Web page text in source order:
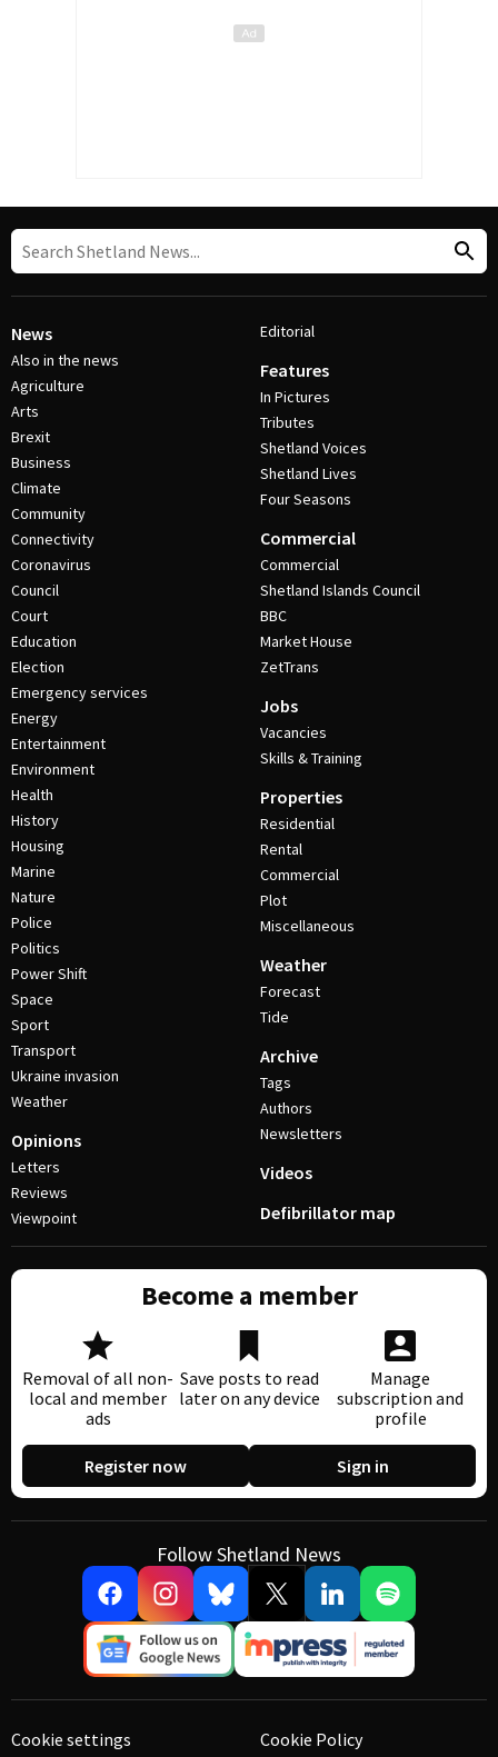
News
Also in the news
Agriculture
Arts
Brexit
Business
Climate
Community
Connectivity
Coronavirus
Council
Court
Education
Election
Emergency services
Energy
Entertainment
Environment
Health
History
Housing
Marine
Nature
Police
Politics
Power Shift
Space
Sport
Transport
Ukraine invasion
Weather
Opinions
Letters
Reviews
Viewpoint
Editorial
Features
In Pictures
Tributes
Shetland Voices
Shetland Lives
Four Seasons
Commercial
Commercial
Shetland Islands Council
BBC
Market House
ZetTrans
Jobs
Vacancies
Skills & Training
Properties
Residential
Rental
Commercial
Plot
Miscellaneous
Weather
Forecast
Tide
Archive
Tags
Authors
Newsletters
Videos
Defibrillator map
Become a member
Removal of all non-
local and member
ads
Save posts to read
later on any device
Manage
subscription and
profile
Register now Sign in
Follow Shetland News
Cookie settings Cookie Policy